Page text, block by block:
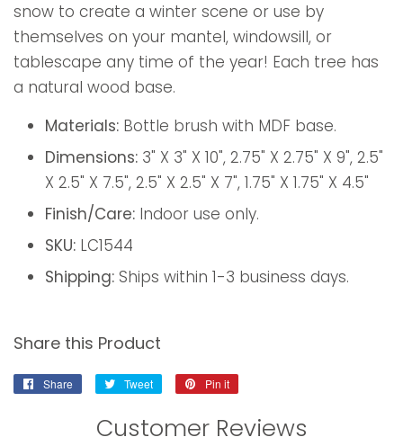
snow to create a winter scene or use by
themselves on your mantel, windowsill, or
tablescape any time of the year! Each tree has
a natural wood base.
Materials: Bottle brush with MDF base.
Dimensions: 3" X 3" X 10", 2.75" X 2.75" X 9", 2.5"
X 2.5" X 7.5", 2.5" X 2.5" X 7", 1.75" X 1.75" X 4.5"
Finish/Care: Indoor use only.
SKU: LC1544
Shipping: Ships within 1-3 business days.
Share this Product
Share
Share
Facebook
Tweet
Tweet
Twitter
Pin it
Pinterest
Customer Reviews